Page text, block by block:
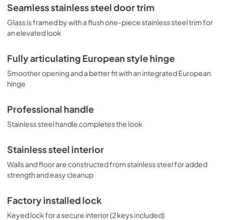
Seamless stainless steel door trim
Glass is framed by with a flush one-piece stainless steel trim for
an elevated look
Fully articulating European style hinge
Smoother opening and a better fit with an integrated European
hinge
Professional handle
Stainless steel handle completes the look
Stainless steel interior
Walls and floor are constructed from stainless steel for added
strength and easy cleanup
Factory installed lock
Keyed lock for a secure interior (2 keys included)